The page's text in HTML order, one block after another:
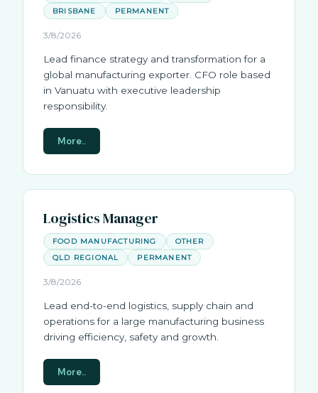
BRISBANE
PERMANENT
3/8/2026
Lead finance strategy and transformation for a
global manufacturing exporter. CFO role based
in Vanuatu with executive leadership
responsibility.
More..
Logistics Manager
FOOD MANUFACTURING
OTHER
QLD REGIONAL
PERMANENT
3/8/2026
Lead end-to-end logistics, supply chain and
operations for a large manufacturing business
driving efficiency, safety and growth.
More..